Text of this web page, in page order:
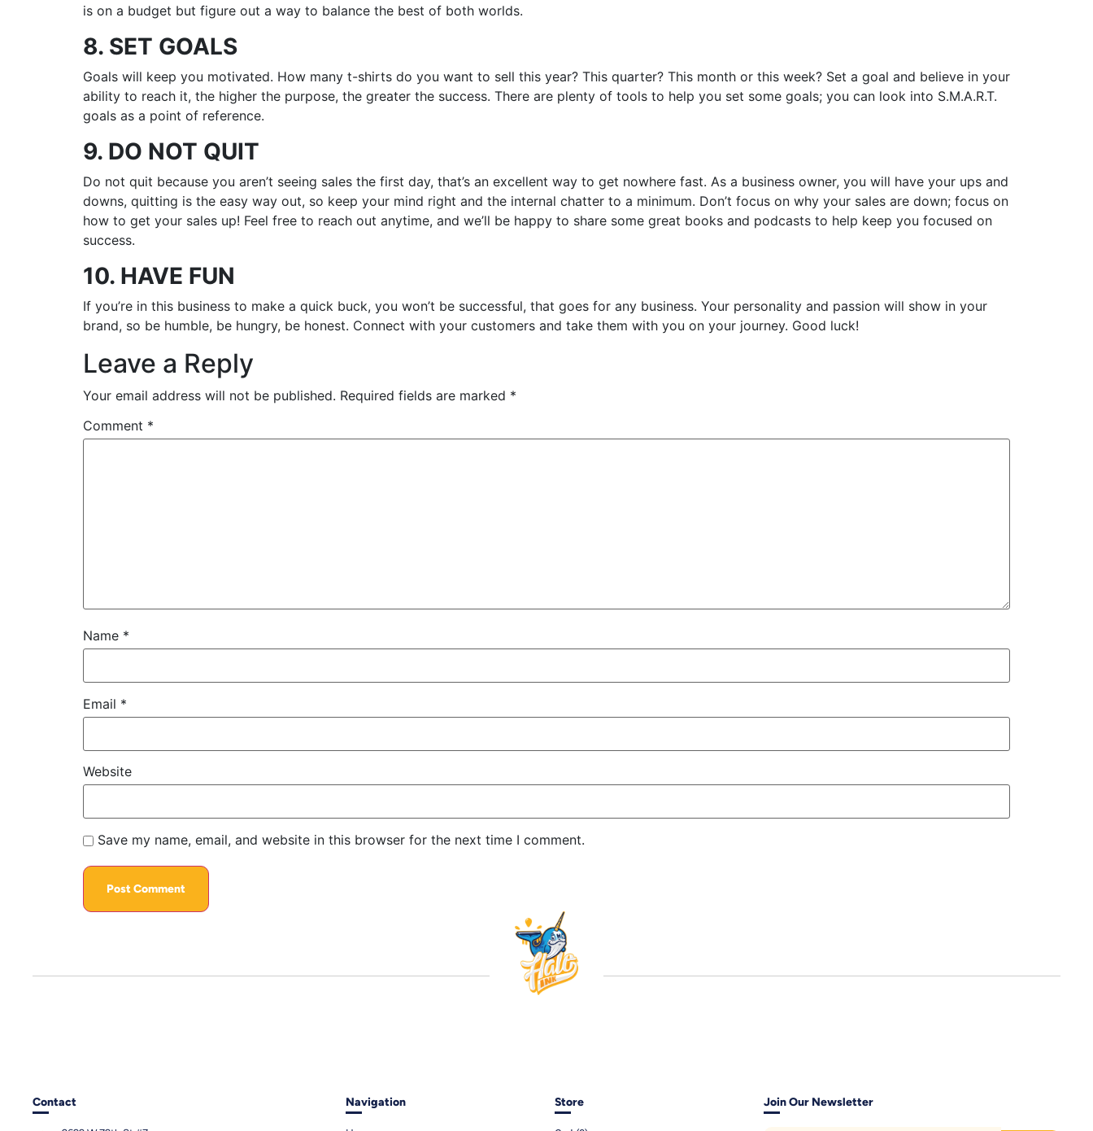
is on a budget but figure out a way to balance the best of both worlds.
8. SET GOALS
Goals will keep you motivated. How many t-shirts do you want to sell this year? This quarter? This month or this week? Set a goal and believe in your
ability to reach it, the higher the purpose, the greater the success. There are plenty of tools to help you set some goals; you can look into S.M.A.R.T.
goals as a point of reference.
9. DO NOT QUIT
Do not quit because you aren’t seeing sales the first day, that’s an excellent way to get nowhere fast. As a business owner, you will have your ups and
downs, quitting is the easy way out, so keep your mind right and the internal chatter to a minimum. Don’t focus on why your sales are down; focus on
how to get your sales up! Feel free to reach out anytime, and we’ll be happy to share some great books and podcasts to help keep you focused on
success.
10. HAVE FUN
If you’re in this business to make a quick buck, you won’t be successful, that goes for any business. Your personality and passion will show in your
brand, so be humble, be hungry, be honest. Connect with your customers and take them with you on your journey. Good luck!
Leave a Reply
Your email address will not be published. Required fields are marked *
Comment *
Name *
Email *
Website
Save my name, email, and website in this browser for the next time I comment.
Contact Navigation Store Join Our Newsletter